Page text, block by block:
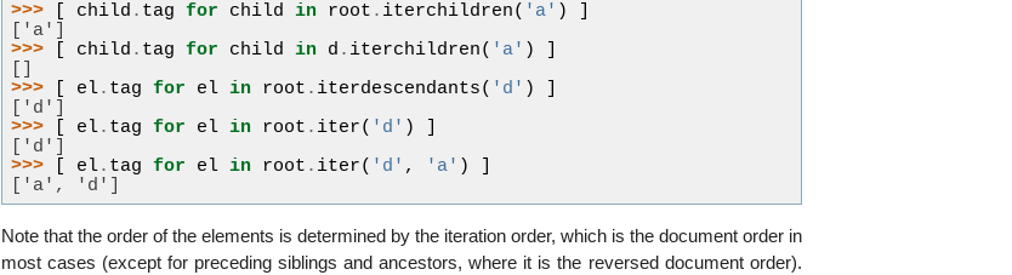
>>> child . tag for child in root . iterchildren( 'a' )
['a']
>>>
child . tag for child in d . iterchildren( 'a' )
>>>
el. tag for el in root . iterdescendants( 'd' )
['d']
>>>
el. tag for el in root . iter( 'd' )
['d']
>>>
el. tag for el in root . iter( 'd' , 'a' )
['a', 'd']
Note that the order of the elements is determined by the iteration order, which is the document order in
most cases (except for preceding siblings and ancestors, where it is the reversed document order).